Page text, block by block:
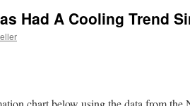
Had A Cooling Trend